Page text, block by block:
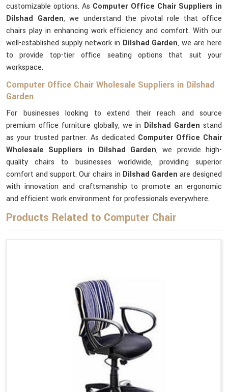
customizable options. As Computer Office Chair Suppliers in
Dilshad Garden, we understand the pivotal role that office
chairs play in enhancing work efficiency and comfort. With our
well-established supply network in Dilshad Garden, we are here
to provide top-tier office seating options that suit your
workspace.
Computer Office Chair Wholesale Suppliers in Dilshad
Garden
For businesses looking to extend their reach and source
premium office furniture globally, we in Dilshad Garden stand
as your trusted partner. As dedicated Computer Office Chair
Wholesale Suppliers in Dilshad Garden, we provide high-
quality chairs to businesses worldwide, providing superior
comfort and support. Our chairs in Dilshad Garden are designed
with innovation and craftsmanship to promote an ergonomic
and efficient work environment for professionals everywhere.
Products Related to Computer Chair